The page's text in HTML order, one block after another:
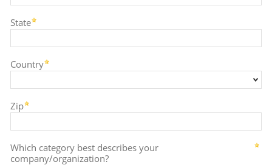
State
Country
Zip
Which category best describes your
company/organization?